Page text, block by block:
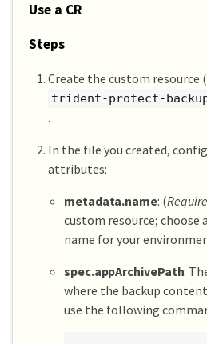
Use a CR
Steps
Create the custom resource
trident-protect-
.
In the file you created,
attributes:
metadata.name: (
custom resource; choose
name for your
spec.appArchivePath:
where the backup
use the following